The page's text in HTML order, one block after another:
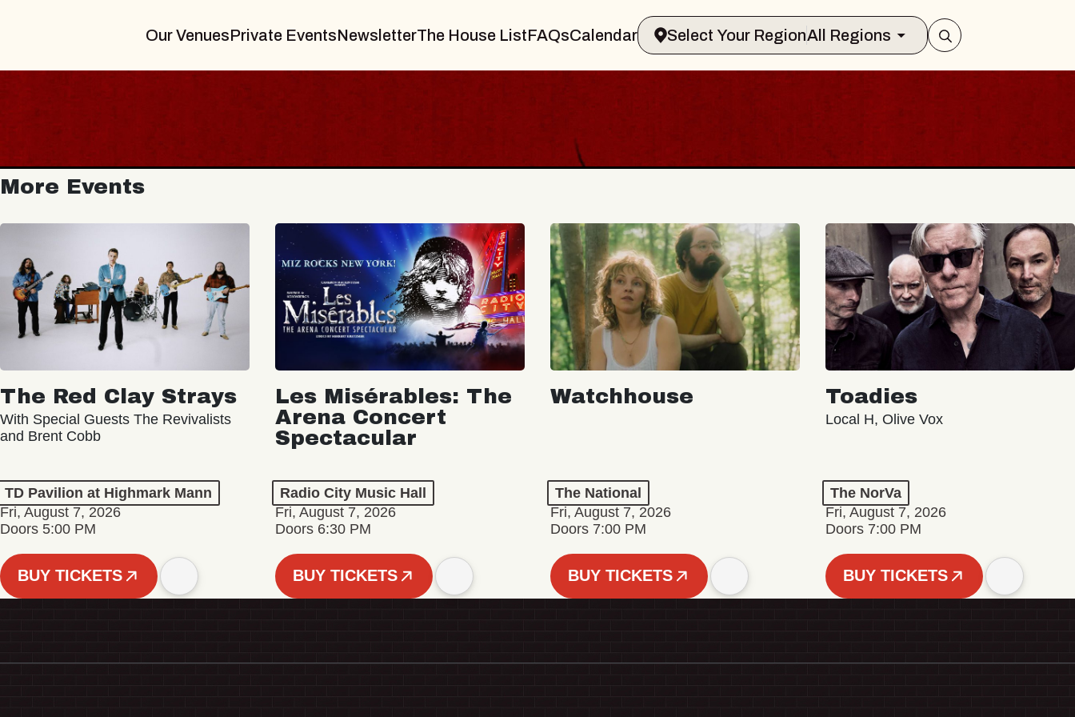
Our VenuesPrivate EventsNewsletterThe House ListFAQsCalendar Select Your RegionAll Regions
More Events
The Red Clay Strays
With Special Guests The Revivalists
and Brent Cobb
TD Pavilion at Highmark Mann
Fri, August 7, 2026
Doors 5:00 PM
BUY TICKETS
Les Misérables: The
Arena Concert
Spectacular
Radio City Music Hall
Fri, August 7, 2026
Doors 6:30 PM
BUY TICKETS
Watchhouse
The National
Fri, August 7, 2026
Doors 7:00 PM
BUY TICKETS
Toadies
Local H, Olive Vox
The NorVa
Fri, August 7, 2026
Doors 7:00 PM
BUY TICKETS